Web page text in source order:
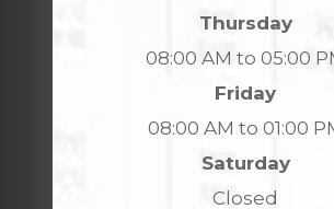
Thursday
08:00 AM to 05:00
Friday
08:00 AM to 01:00
Saturday
Closed